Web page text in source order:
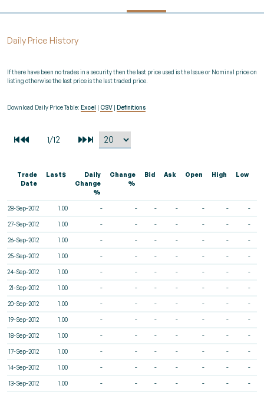
Daily Price History
If there have been no trades in a security then the last price used is the Issue or Nominal price on
listing otherwise the last price is the last traded price.
Download Daily Price Table: Excel CSV Definitions
Trade
Date
Last$
Daily
Change
%
Change
%
Bid Ask Open High Low
28-Sep-2012 1.00 - - - - - - -
27-Sep-2012 1.00 - - - - - - -
26-Sep-2012 1.00 - - - - - - -
25-Sep-2012 1.00 - - - - - - -
24-Sep-2012 1.00 - - - - - - -
21-Sep-2012 1.00 - - - - - - -
20-Sep-2012 1.00 - - - - - - -
19-Sep-2012 1.00 - - - - - - -
18-Sep-2012 1.00 - - - - - - -
17-Sep-2012 1.00 - - - - - - -
14-Sep-2012 1.00 - - - - - - -
13-Sep-2012 1.00 - - - - - - -